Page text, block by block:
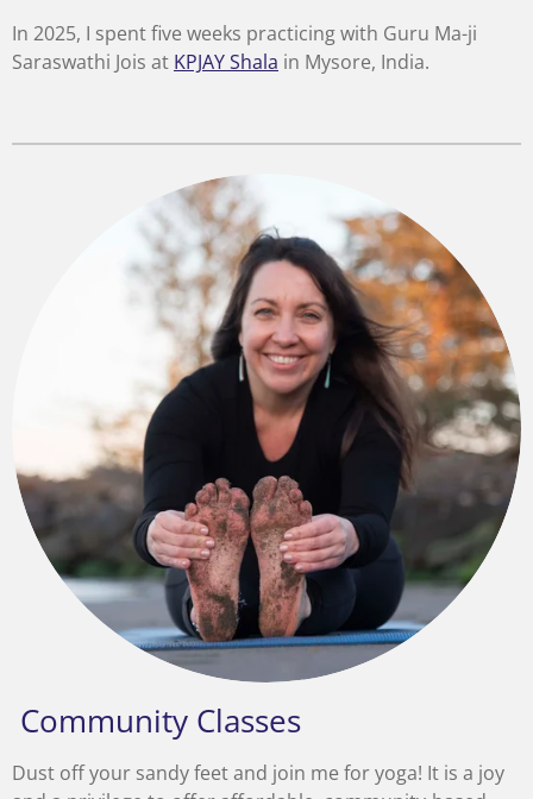
In 2025, I spent five weeks practicing with Guru Ma-ji
Saraswathi Jois at KPJAY Shala in Mysore, India.
Community Classes
Dust off your sandy feet and join me for yoga! It is a joy